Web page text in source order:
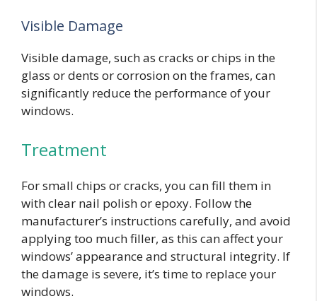
Visible Damage
Visible damage, such as cracks or chips in the
glass or dents or corrosion on the frames, can
significantly reduce the performance of your
windows.
Treatment
For small chips or cracks, you can fill them in
with clear nail polish or epoxy. Follow the
manufacturer’s instructions carefully, and avoid
applying too much filler, as this can affect your
windows’ appearance and structural integrity. If
the damage is severe, it’s time to replace your
windows.